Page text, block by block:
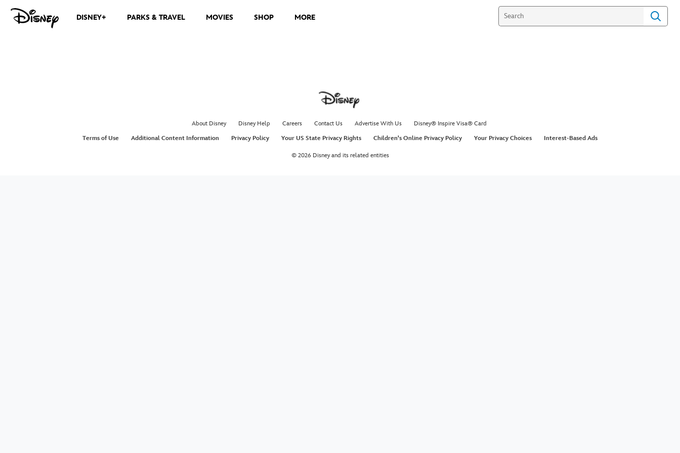
DISNEY+ PARKS & TRAVEL MOVIES SHOP MORE
About Disney Disney Help Careers Contact Us Advertise With Us
Disney® Inspire Visa® Card
Terms of Use
Additional Content Information Privacy Policy Your US State Privacy Rights Children's Online Privacy Policy Your Privacy Choices Interest-Based Ads
© 2026 Disney and its related entities